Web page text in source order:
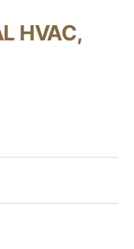
HVAC,